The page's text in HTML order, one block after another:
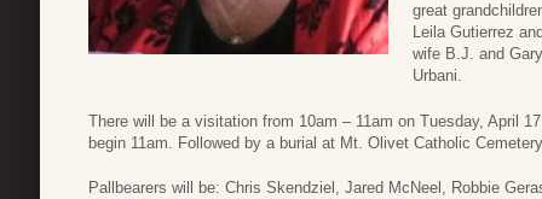
great
Leila Gutierrez
wife B.J. and
Urbani.
There will be a visitation from 10am – 11am on Tuesday, April
begin 11am. Followed by a burial at Mt. Olivet Catholic
Pallbearers will be: Chris Skendziel, Jared McNeel, Robbie